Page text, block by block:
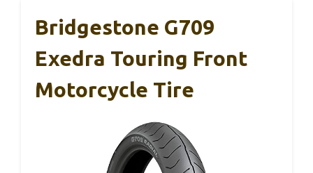
Bridgestone G709
Exedra Touring Front
Motorcycle Tire